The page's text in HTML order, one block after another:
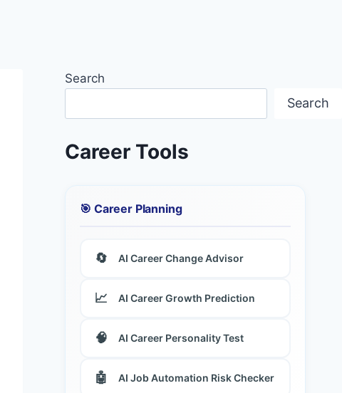
Search
Search
Career Tools
🎯 Career Planning
🔄 AI Career Change Advisor
📈 AI Career Growth Prediction
🧠 AI Career Personality Test
🤖 AI Job Automation Risk Checker